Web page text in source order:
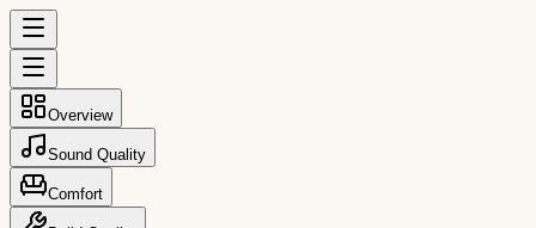
Overview
Sound Quality
Comfort